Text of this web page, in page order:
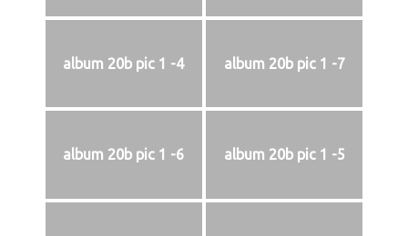
album 20b pic 1 -4 album 20b pic 1 -7
album 20b pic 1 -6 album 20b pic 1 -5